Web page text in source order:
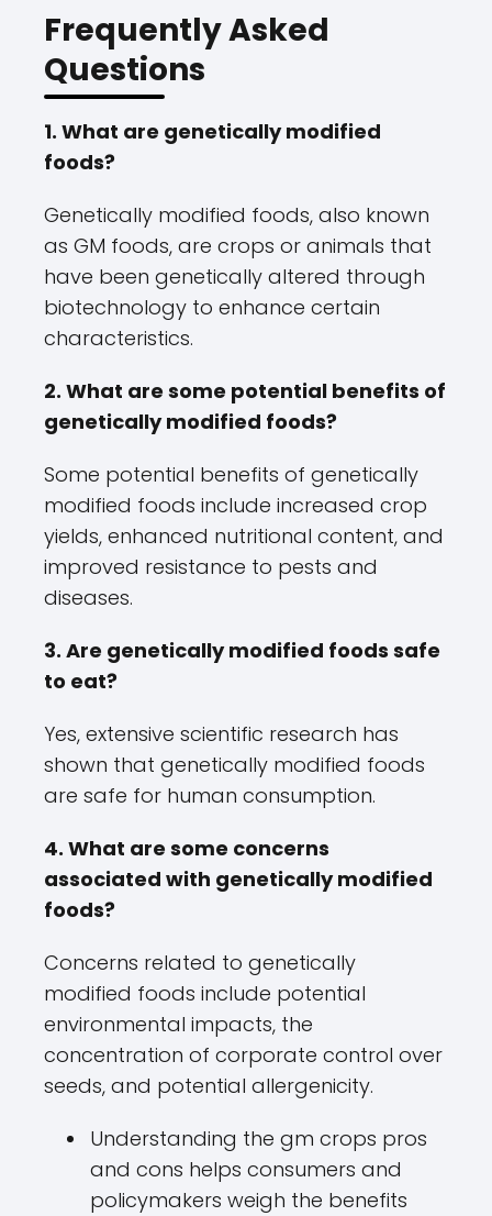
Frequently Asked
Questions
1. What are genetically modified
foods?
Genetically modified foods, also known
as GM foods, are crops or animals that
have been genetically altered through
biotechnology to enhance certain
characteristics.
2. What are some potential benefits of
genetically modified foods?
Some potential benefits of genetically
modified foods include increased crop
yields, enhanced nutritional content, and
improved resistance to pests and
diseases.
3. Are genetically modified foods safe
to eat?
Yes, extensive scientific research has
shown that genetically modified foods
are safe for human consumption.
4. What are some concerns
associated with genetically modified
foods?
Concerns related to genetically
modified foods include potential
environmental impacts, the
concentration of corporate control over
seeds, and potential allergenicity.
Understanding the gm crops pros
and cons helps consumers and
policymakers weigh the benefits